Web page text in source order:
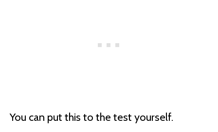
You can put this to the test yourself.